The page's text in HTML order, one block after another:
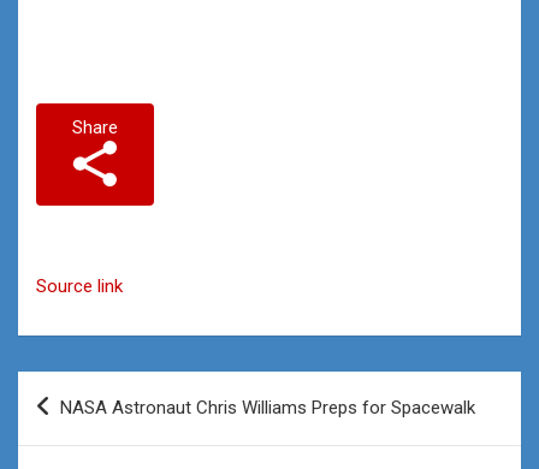
Share
Source link
Post
NASA Astronaut Chris Williams Preps for Spacewalk